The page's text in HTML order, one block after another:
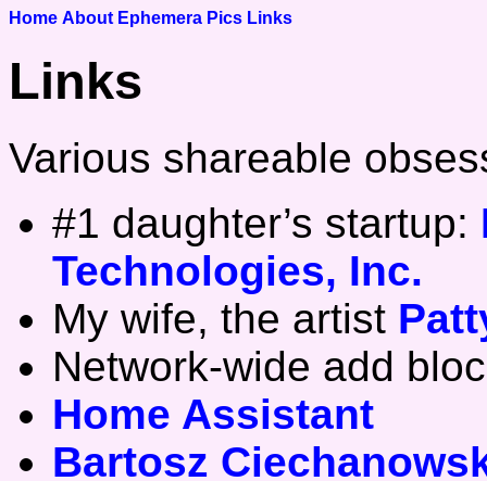
Home About Ephemera Pics Links
Links
Various shareable
#1 daughter’s startup:
Technologies, Inc.
My wife, the artist
Network-wide add
Home Assistant
Bartosz